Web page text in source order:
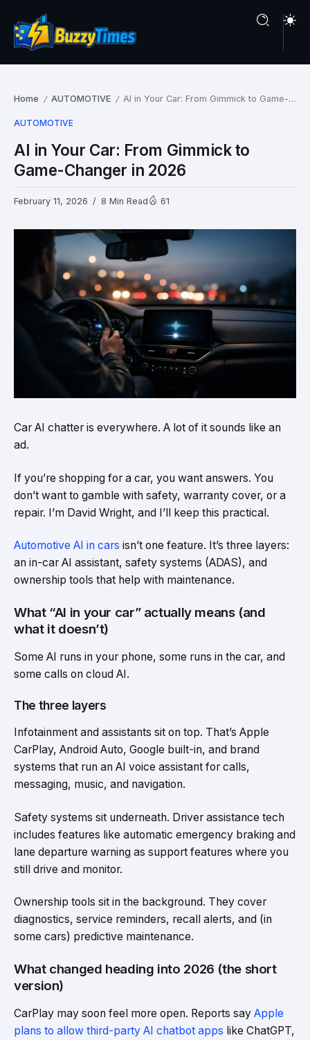
Home / AUTOMOTIVE / AI in Your Car: From Gimmick to Game-Changer in 2026
AUTOMOTIVE
AI in Your Car: From Gimmick to
Game-Changer in 2026
February 11, 2026 8 Min Read 61
Car AI chatter is everywhere. A lot of it sounds like an
ad.
If you’re shopping for a car, you want answers. You
don’t want to gamble with safety, warranty cover, or a
repair. I’m David Wright, and I’ll keep this practical.
Automotive AI in cars isn’t one feature. It’s three layers:
an in-car AI assistant, safety systems (ADAS), and
ownership tools that help with maintenance.
What “AI in your car” actually means (and
what it doesn’t)
Some AI runs in your phone, some runs in the car, and
some calls on cloud AI.
The three layers
Infotainment and assistants sit on top. That’s Apple
CarPlay, Android Auto, Google built-in, and brand
systems that run an AI voice assistant for calls,
messaging, music, and navigation.
Safety systems sit underneath. Driver assistance tech
includes features like automatic emergency braking and
lane departure warning as support features where you
still drive and monitor.
Ownership tools sit in the background. They cover
diagnostics, service reminders, recall alerts, and (in
some cars) predictive maintenance.
What changed heading into 2026 (the short
version)
CarPlay may soon feel more open. Reports say Apple
plans to allow third-party AI chatbot apps like ChatGPT,